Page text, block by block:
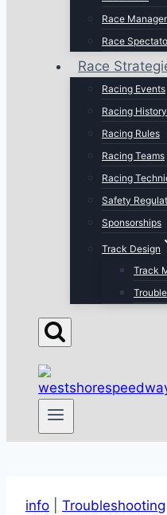
Race
Race
Race
Racing Events
Racing History
Racing Rules
Racing Teams
Racing
Safety
Sponsorships
Track Design
Track
info Troubleshooting